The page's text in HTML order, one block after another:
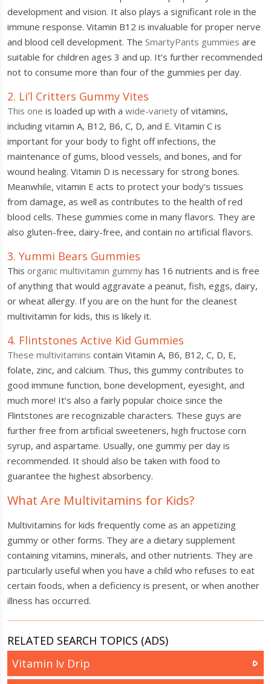
development and vision. It also plays a significant role in the
immune response. Vitamin B12 is invaluable for proper nerve
and blood cell development. The SmartyPants gummies are
suitable for children ages 3 and up. It’s further recommended
not to consume more than four of the gummies per day.
2. Li’l Critters Gummy Vites
This one is loaded up with a wide-variety of vitamins,
including vitamin A, B12, B6, C, D, and E. Vitamin C is
important for your body to fight off infections, the
maintenance of gums, blood vessels, and bones, and for
wound healing. Vitamin D is necessary for strong bones.
Meanwhile, vitamin E acts to protect your body’s tissues
from damage, as well as contributes to the health of red
blood cells. These gummies come in many flavors. They are
also gluten-free, dairy-free, and contain no artificial flavors.
3. Yummi Bears Gummies
This organic multivitamin gummy has 16 nutrients and is free
of anything that would aggravate a peanut, fish, eggs, dairy,
or wheat allergy. If you are on the hunt for the cleanest
multivitamin for kids, this is likely it.
4. Flintstones Active Kid Gummies
These multivitamins contain Vitamin A, B6, B12, C, D, E,
folate, zinc, and calcium. Thus, this gummy contributes to
good immune function, bone development, eyesight, and
much more! It’s also a fairly popular choice since the
Flintstones are recognizable characters. These guys are
further free from artificial sweeteners, high fructose corn
syrup, and aspartame. Usually, one gummy per day is
recommended. It should also be taken with food to
guarantee the highest absorbency.
What Are Multivitamins for Kids?
Multivitamins for kids frequently come as an appetizing
gummy or other forms. They are a dietary supplement
containing vitamins, minerals, and other nutrients. They are
particularly useful when you have a child who refuses to eat
certain foods, when a deficiency is present, or when another
illness has occurred.
RELATED SEARCH TOPICS (ADS)
Vitamin Iv Drip